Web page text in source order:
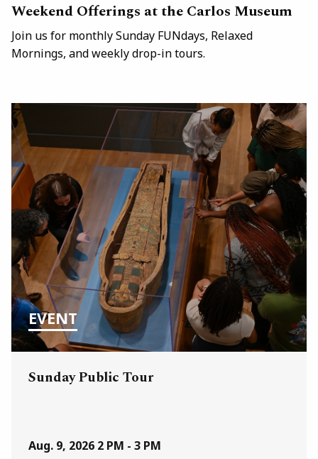
Weekend Offerings at the Carlos Museum
Join us for monthly Sunday FUNdays, Relaxed
Mornings, and weekly drop-in tours.
EVENT
Sunday Public Tour
Aug. 9, 2026 2 PM - 3 PM